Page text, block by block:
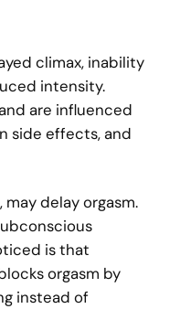
climax, inability
intensity.
are influenced
side effects, and
delay orgasm.
is that
orgasm by
instead of